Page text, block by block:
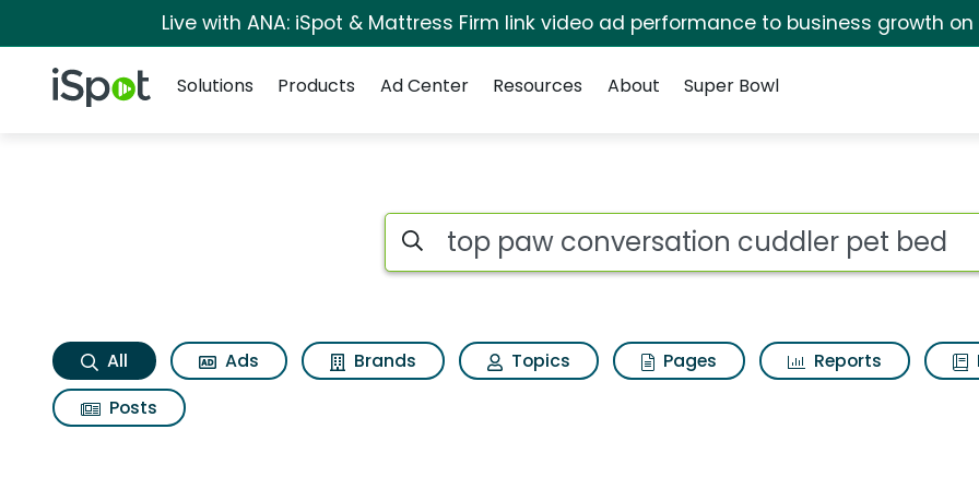
Live with ANA: iSpot & Mattress Firm link video ad performance to business growth on
iSpot Logo
Solutions
Products Ad Center Resources About Super Bowl
Top paw conversation cuddler pet bed
Search iSpot
All Ads Brands Topics Pages Reports
Posts